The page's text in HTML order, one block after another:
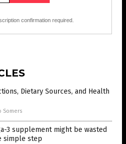
confirmation required.
Dietary Sources, and Health
Somers
3 supplement might be wasted
simple step